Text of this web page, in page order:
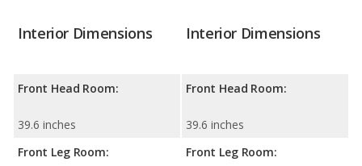
Interior Dimensions
Front Head Room:
39.6 inches
Front Leg Room:
Interior Dimensions
Front Head Room:
39.6 inches
Front Leg Room: